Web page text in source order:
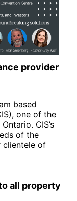
provider
based
one of the
CIS’s
of the
clientele of
all property